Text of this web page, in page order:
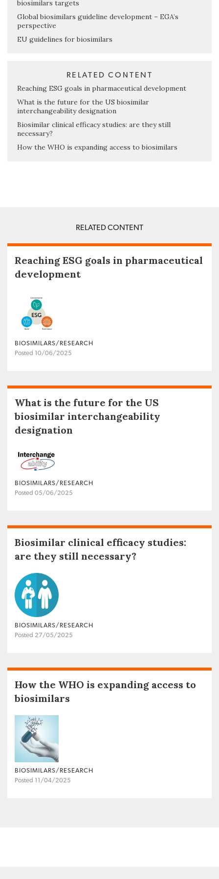
biosimilars targets
Global biosimilars guideline development – EGA’s
perspective
EU guidelines for biosimilars
RELATED CONTENT
Reaching ESG goals in pharmaceutical development
What is the future for the US biosimilar
interchangeability designation
Biosimilar clinical efficacy studies: are they still
necessary?
How the WHO is expanding access to biosimilars
RELATED CONTENT
Reaching ESG goals in pharmaceutical
development
BIOSIMILARS/RESEARCH
Posted 10/06/2025
What is the future for the US
biosimilar interchangeability
designation
BIOSIMILARS/RESEARCH
Posted 05/06/2025
Biosimilar clinical efficacy studies:
are they still necessary?
BIOSIMILARS/RESEARCH
Posted 27/05/2025
How the WHO is expanding access to
biosimilars
BIOSIMILARS/RESEARCH
Posted 11/04/2025